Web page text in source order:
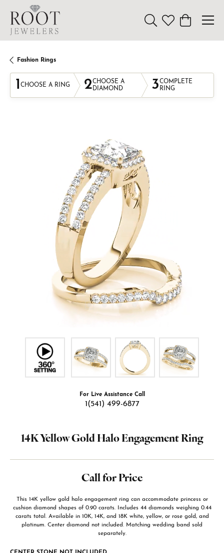
Toggle Search Menu
Toggle My
Toggle
Fashion Rings
1 CHOOSE A RING 2CHOOSE A
DIAMOND
3COMPLETE
RING
For Live Assistance Call
1(541) 499-6877
14K Yellow Gold Halo Engagement Ring
Call for Price
This 14K yellow gold halo engagement ring can accommodate princess or
cushion diamond shapes of 0.90 carats. Includes 44 diamonds weighing 0.44
carats total. Available in 10K, 14K, and 18K white, yellow, or rose gold, and
platinum. Center diamond not included. Matching wedding band sold
separately.